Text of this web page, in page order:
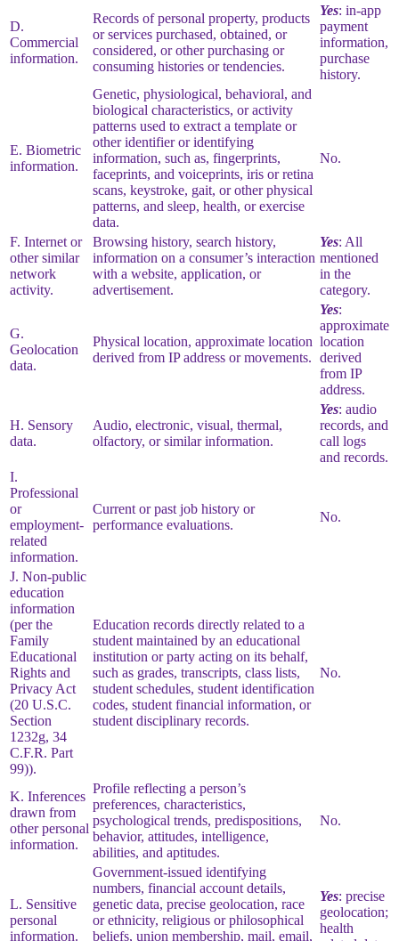
D.
Commercial
information.
Records of personal property, products
or services purchased, obtained, or
considered, or other purchasing or
consuming histories or tendencies.
Yes: in-app
payment
information,
purchase
history.
E. Biometric
information.
Genetic, physiological, behavioral, and
biological characteristics, or activity
patterns used to extract a template or
other identifier or identifying
information, such as, fingerprints,
faceprints, and voiceprints, iris or retina
scans, keystroke, gait, or other physical
patterns, and sleep, health, or exercise
data.
No.
F. Internet or
other similar
network
activity.
Browsing history, search history,
information on a consumer’s interaction
with a website, application, or
advertisement.
Yes: All
mentioned
in the
category.
G.
Geolocation
data.
Physical location, approximate location
derived from IP address or movements.
Yes:
approximate
location
derived
from IP
address.
H. Sensory
data.
Audio, electronic, visual, thermal,
olfactory, or similar information.
Yes: audio
records, and
call logs
and records.
I.
Professional
or
employment-
related
information.
Current or past job history or
performance evaluations.
No.
J. Non-public
education
information
(per the
Family
Educational
Rights and
Privacy Act
(20 U.S.C.
Section
1232g, 34
C.F.R. Part
99)).
Education records directly related to a
student maintained by an educational
institution or party acting on its behalf,
such as grades, transcripts, class lists,
student schedules, student identification
codes, student financial information, or
student disciplinary records.
No.
K. Inferences
drawn from
other personal
information.
Profile reflecting a person’s
preferences, characteristics,
psychological trends, predispositions,
behavior, attitudes, intelligence,
abilities, and aptitudes.
No.
L. Sensitive
personal
information.
Government-issued identifying
numbers, financial account details,
genetic data, precise geolocation, race
or ethnicity, religious or philosophical
beliefs, union membership, mail, email,
Yes: precise
geolocation;
health